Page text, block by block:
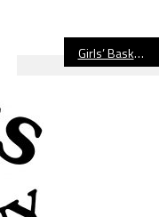
Girls’ Basketball: Millikan Shoots Down Wilson